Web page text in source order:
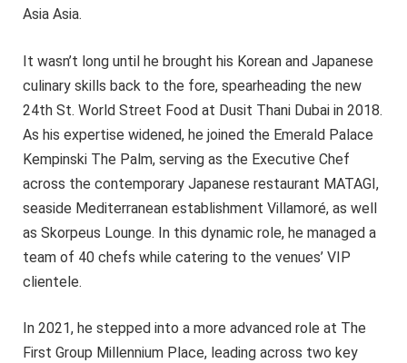
Asia Asia.
It wasn’t long until he brought his Korean and Japanese
culinary skills back to the fore, spearheading the new
24th St. World Street Food at Dusit Thani Dubai in 2018.
As his expertise widened, he joined the Emerald Palace
Kempinski The Palm, serving as the Executive Chef
across the contemporary Japanese restaurant MATAGI,
seaside Mediterranean establishment Villamoré, as well
as Skorpeus Lounge. In this dynamic role, he managed a
team of 40 chefs while catering to the venues’ VIP
clientele.
In 2021, he stepped into a more advanced role at The
First Group Millennium Place, leading across two key